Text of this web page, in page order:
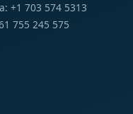
+1 703 574 5313
755 245 575